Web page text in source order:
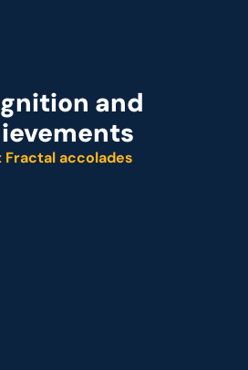
and
Fractal accolades